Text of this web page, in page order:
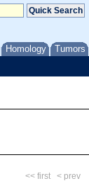
Homology Tumors
<< first < prev